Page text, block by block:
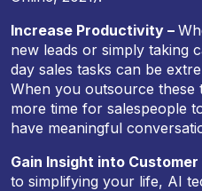
Increase Productivity –
new leads or simply taking
day sales tasks can be
When you outsource these
more time for salespeople
have meaningful
Gain Insight into
to simplifying your life, AI